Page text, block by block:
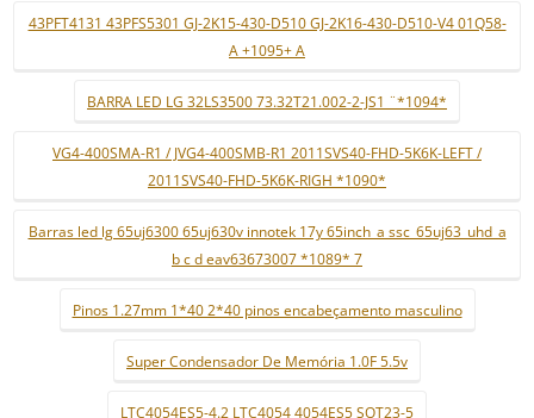
43PFT4131 43PFS5301 GJ-2K15-430-D510 GJ-2K16-430-D510-V4 01Q58-
A +1095+ A
BARRA LED LG 32LS3500 73.32T21.002-2-JS1 ¨*1094*
VG4-400SMA-R1 / JVG4-400SMB-R1 2011SVS40-FHD-5K6K-LEFT /
2011SVS40-FHD-5K6K-RIGH *1090*
Barras led lg 65uj6300 65uj630v innotek 17y 65inch_a ssc_65uj63_uhd_a
b c d eav63673007 *1089* 7
Pinos 1.27mm 1*40 2*40 pinos encabeçamento masculino
Super Condensador De Memória 1.0F 5.5v
LTC4054ES5-4.2 LTC4054 4054ES5 SOT23-5